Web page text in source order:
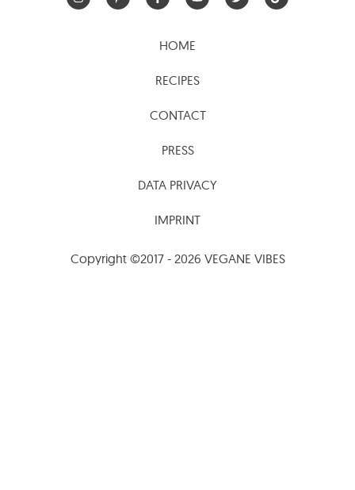
HOME
RECIPES
CONTACT
PRESS
DATA PRIVACY
IMPRINT
Copyright ©2017 - 2026 VEGANE VIBES